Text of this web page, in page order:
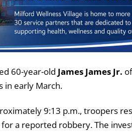
60-year-old James James Jr.
in early March.
9:13 p.m., troopers
a reported robbery. The